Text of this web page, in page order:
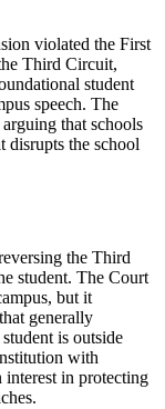
violated the First
Third Circuit,
student
speech. The
that schools
disrupts the school
the Third
student. The Court
but it
generally
is outside
with
interest in protecting